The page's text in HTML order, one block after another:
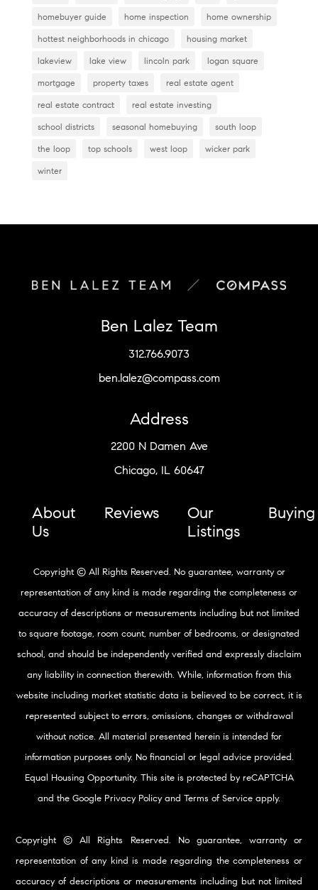
homebuyer guide home inspection home ownership
hottest neighborhoods in chicago housing market
lakeview lake view lincoln park logan square
mortgage property taxes real estate agent
real estate contract real estate investing
school districts seasonal homebuying south loop
the loop top schools west loop wicker park
winter
Ben Lalez Team
312.766.9073
ben.lalez@compass.com
Address
2200 N Damen Ave
Chicago, IL 60647
About
Us
Reviews
Our
Listings
Buying
Copyright © All Rights Reserved. No guarantee, warranty or
representation of any kind is made regarding the completeness or
accuracy of descriptions or measurements including but not limited
to square footage, room count, number of bedrooms, or designated
school, and should be independently verified and expressly disclaim
any liability in connection therewith. While, information from this
website including market statistic data is believed to be correct, it is
represented subject to errors, omissions, changes or withdrawal
without notice. All material presented herein is intended for
information purposes only. No financial or legal advice provided.
Equal Housing Opportunity. This site is protected by reCAPTCHA
and the Google Privacy Policyand Terms of Service apply.
Copyright © All Rights Reserved. No guarantee, warranty or
representation of any kind is made regarding the completeness or
accuracy of descriptions or measurements including but not limited